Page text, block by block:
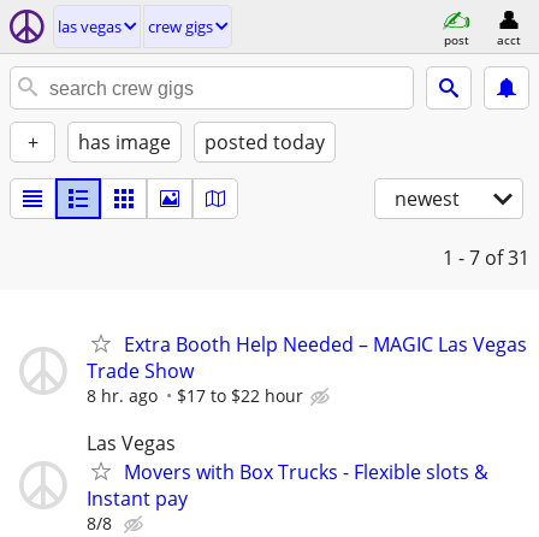
las vegas crew gigs
post acct
+ has image posted today
newest
1 - 7 of 31
Extra Booth Help Needed – MAGIC Las Vegas
Trade Show
8 hr. ago $17 to $22 hour
Las Vegas
Movers with Box Trucks - Flexible slots &
Instant pay
8/8